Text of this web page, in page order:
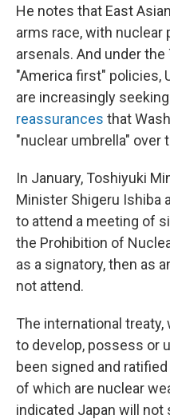
He notes that East
arms race, with
arsenals. And under
"America first" policies,
are increasingly
reassurances that
"nuclear umbrella" over
In January, Toshiyuki
Minister Shigeru Ishiba
to attend a meeting of
the Prohibition of
as a signatory, then as
not attend.
The international treaty,
to develop, possess or
been signed and
of which are nuclear
indicated Japan will not